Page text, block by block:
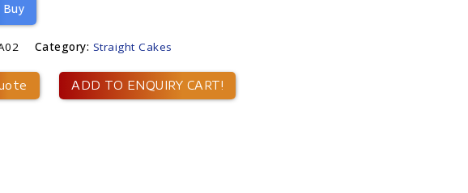
Category: Straight Cakes
ADD TO ENQUIRY CART!